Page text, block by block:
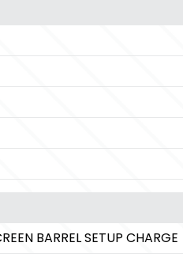
BARREL SETUP CHARGE